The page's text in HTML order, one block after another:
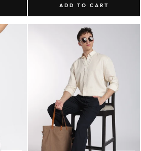
ADD TO CART